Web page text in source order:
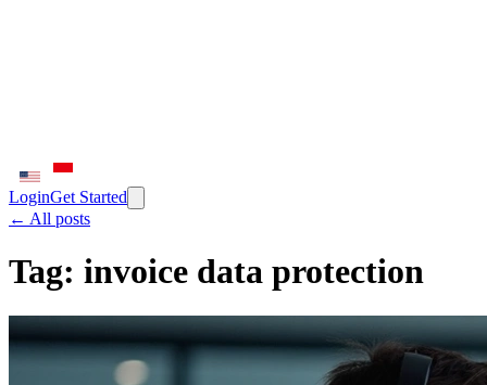
LoginGet Started
← All posts
Tag: invoice data protection